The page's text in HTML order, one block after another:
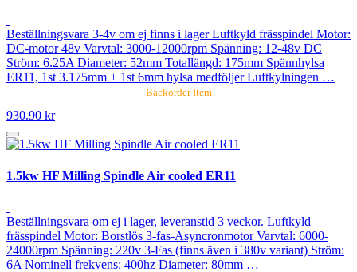
Beställningsvara 3-4v om ej finns i lager Luftkyld frässpindel Motor:
DC-motor 48v Varvtal: 3000-12000rpm Spänning: 12-48v DC
Ström: 6.25A Diameter: 52mm Totallängd: 175mm Spännhylsa
ER11, 1st 3.175mm + 1st 6mm hylsa medföljer Luftkylningen …
Backorder Item
930.90 kr
1.5kw HF Milling Spindle Air cooled ER11
Beställningsvara om ej i lager, leveranstid 3 veckor. Luftkyld
frässpindel Motor: Borstlös 3-fas-Asyncronmotor Varvtal: 6000-
24000rpm Spänning: 220v 3-Fas (finns även i 380v variant) Ström:
6A Nominell frekvens: 400hz Diameter: 80mm …